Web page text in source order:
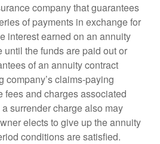
company that guarantees
of payments in exchange for
interest earned on an annuity
until the funds are paid out or
of an annuity contract
company’s claims-paying
fees and charges associated
surrender charge also may
elects to give up the annuity
conditions are satisfied.